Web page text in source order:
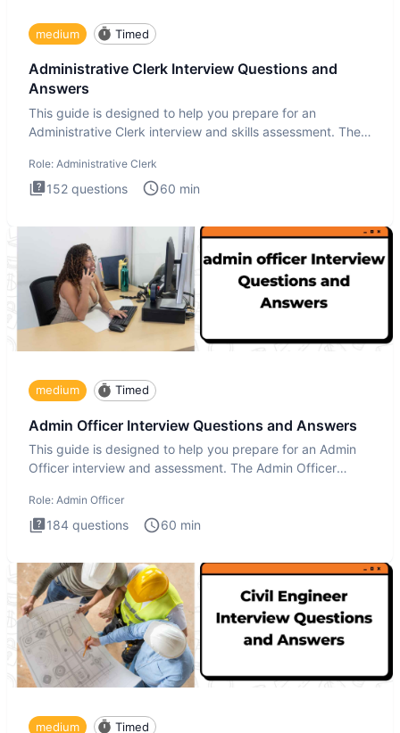
medium Timed
Administrative Clerk Interview Questions and
Answers
This guide is designed to help you prepare for an
Administrative Clerk interview and skills assessment. The
Role: Administrative Clerk
152 questions 60 min
medium Timed
Admin Officer Interview Questions and Answers
This guide is designed to help you prepare for an Admin
Officer interview and assessment. The Admin Officer
Role: Admin Officer
184 questions 60 min
medium Timed